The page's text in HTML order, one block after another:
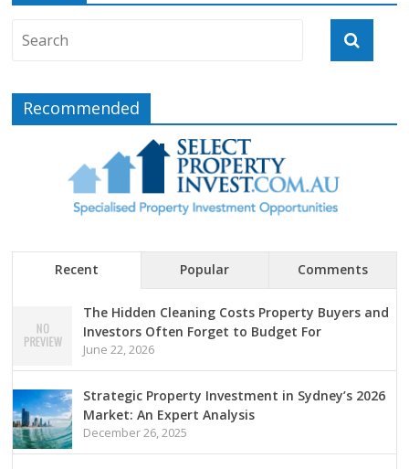
Recommended
Recent Popular Comments
The Hidden Cleaning Costs Property Buyers and
Investors Often Forget to Budget For
June 22, 2026
Strategic Property Investment in Sydney’s 2026
Market: An Expert Analysis
December 26, 2025